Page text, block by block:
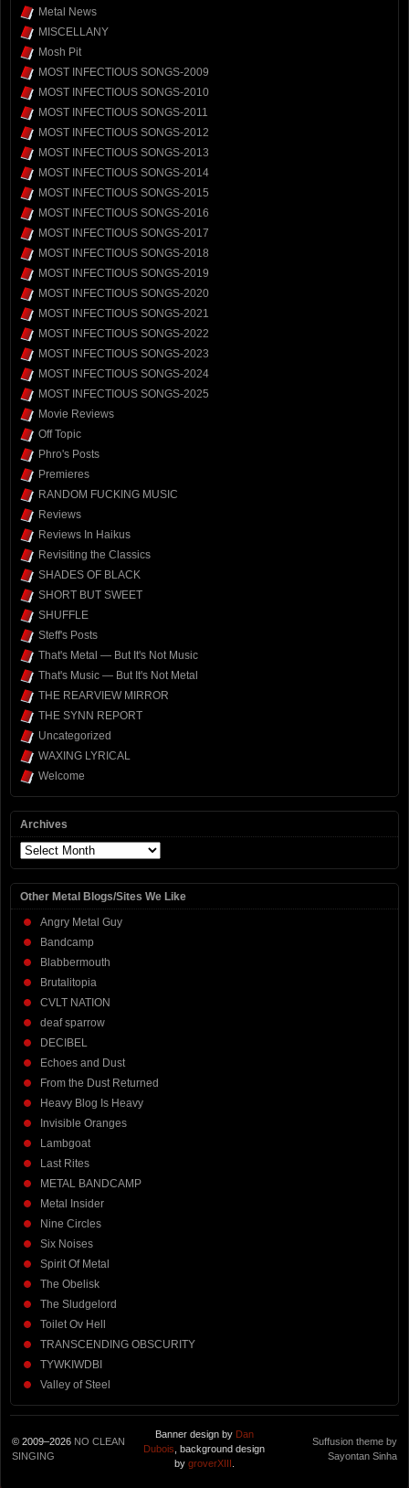
Metal News
MISCELLANY
Mosh Pit
MOST INFECTIOUS SONGS-2009
MOST INFECTIOUS SONGS-2010
MOST INFECTIOUS SONGS-2011
MOST INFECTIOUS SONGS-2012
MOST INFECTIOUS SONGS-2013
MOST INFECTIOUS SONGS-2014
MOST INFECTIOUS SONGS-2015
MOST INFECTIOUS SONGS-2016
MOST INFECTIOUS SONGS-2017
MOST INFECTIOUS SONGS-2018
MOST INFECTIOUS SONGS-2019
MOST INFECTIOUS SONGS-2020
MOST INFECTIOUS SONGS-2021
MOST INFECTIOUS SONGS-2022
MOST INFECTIOUS SONGS-2023
MOST INFECTIOUS SONGS-2024
MOST INFECTIOUS SONGS-2025
Movie Reviews
Off Topic
Phro's Posts
Premieres
RANDOM FUCKING MUSIC
Reviews
Reviews In Haikus
Revisiting the Classics
SHADES OF BLACK
SHORT BUT SWEET
SHUFFLE
Steff's Posts
That's Metal — But It's Not Music
That's Music — But It's Not Metal
THE REARVIEW MIRROR
THE SYNN REPORT
Uncategorized
WAXING LYRICAL
Welcome
Archives
Archives
Other Metal Blogs/Sites We Like
Angry Metal Guy
Bandcamp
Blabbermouth
Brutalitopia
CVLT NATION
deaf sparrow
DECIBEL
Echoes and Dust
From the Dust Returned
Heavy Blog Is Heavy
Invisible Oranges
Lambgoat
Last Rites
METAL BANDCAMP
Metal Insider
Nine Circles
Six Noises
Spirit Of Metal
The Obelisk
The Sludgelord
Toilet Ov Hell
TRANSCENDING OBSCURITY
TYWKIWDBI
Valley of Steel
© 2009–2026 NO CLEAN
SINGING
Banner design by Dan
Dubois , background design
by groverXIII
Suffusion theme by
Sayontan Sinha